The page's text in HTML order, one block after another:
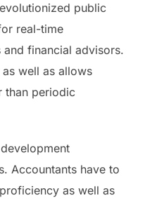
public
real-time
financial advisors.
well as allows
than periodic
Accountants have to
as well as